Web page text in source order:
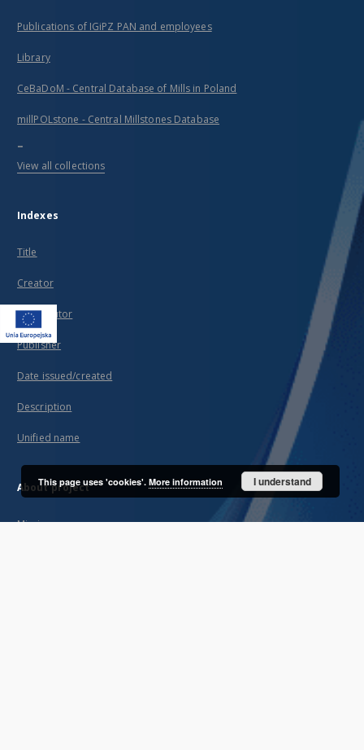
Publications of IGiPZ PAN and employees
Library
CeBaDoM - Central Database of Mills in Poland
millPOLstone - Central Millstones Database
...
View all collections
Indexes
Title
Creator
Contributor
Publisher
Date issued/created
Description
Unified name
About project
Mission
This page uses 'cookies'. More information I understand